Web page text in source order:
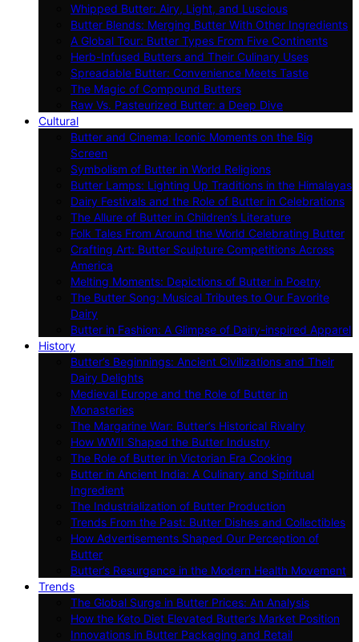
Whipped Butter: Airy, Light, and Luscious
Butter Blends: Merging Butter With Other Ingredients
A Global Tour: Butter Types From Five Continents
Herb-Infused Butters and Their Culinary Uses
Spreadable Butter: Convenience Meets Taste
The Magic of Compound Butters
Raw Vs. Pasteurized Butter: a Deep Dive
Cultural
Butter and Cinema: Iconic Moments on the Big
Screen
Symbolism of Butter in World Religions
Butter Lamps: Lighting Up Traditions in the Himalayas
Dairy Festivals and the Role of Butter in Celebrations
The Allure of Butter in Children’s Literature
Folk Tales From Around the World Celebrating Butter
Crafting Art: Butter Sculpture Competitions Across
America
Melting Moments: Depictions of Butter in Poetry
The Butter Song: Musical Tributes to Our Favorite
Dairy
Butter in Fashion: A Glimpse of Dairy-inspired Apparel
History
Butter’s Beginnings: Ancient Civilizations and Their
Dairy Delights
Medieval Europe and the Role of Butter in
Monasteries
The Margarine War: Butter’s Historical Rivalry
How WWII Shaped the Butter Industry
The Role of Butter in Victorian Era Cooking
Butter in Ancient India: A Culinary and Spiritual
Ingredient
The Industrialization of Butter Production
Trends From the Past: Butter Dishes and Collectibles
How Advertisements Shaped Our Perception of
Butter
Butter’s Resurgence in the Modern Health Movement
Trends
The Global Surge in Butter Prices: An Analysis
How the Keto Diet Elevated Butter’s Market Position
Innovations in Butter Packaging and Retail